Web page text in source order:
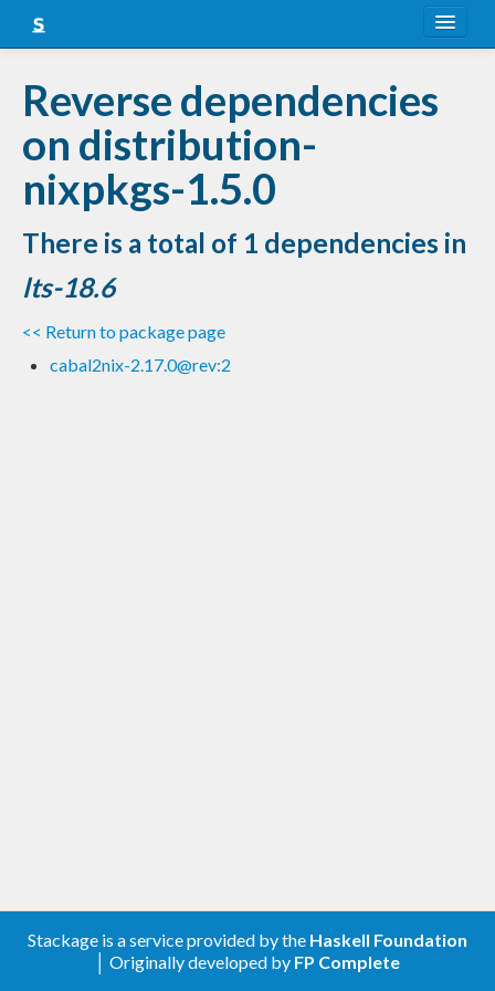
Snapshots
LTS
Nightly
FAQ
Blog
Reverse dependencies
on distribution-
nixpkgs-1.5.0
There is a total of 1 dependencies in
lts-18.6
<< Return to package page
cabal2nix-2.17.0@rev:2
Stackage is a service provided by the Haskell Foundation
│ Originally developed by FP Complete